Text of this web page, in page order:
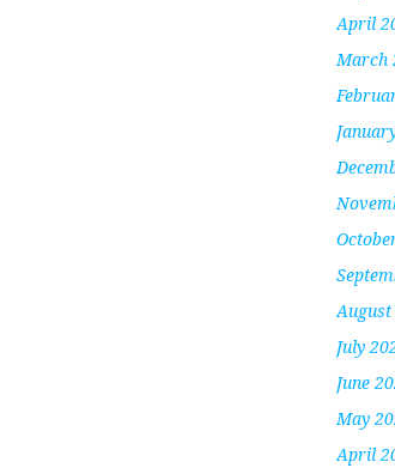
April
March
July
June
May
April